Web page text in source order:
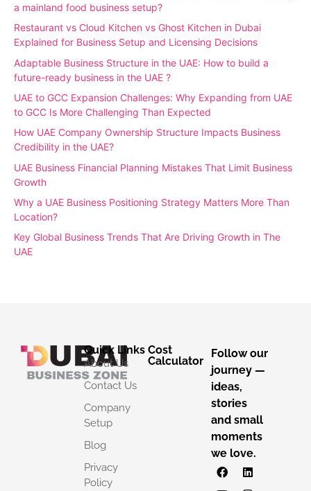
a mainland food business setup?
Restaurant vs Cloud Kitchen vs Ghost Kitchen in Dubai
Explained for Business Setup and Licensing Decisions
Adaptable Business Structure in the UAE: How to build a
future-ready business in the UAE ?
UAE to GCC Expansion Challenges: Why Expanding from UAE
to GCC Is More Challenging Than Expected
How UAE Company Ownership Structure Impacts Business
Credibility in the UAE?
UAE Business Financial Planning Mistakes That Limit Business
Growth
Why a UAE Business Positioning Strategy Matters More Than
Location?
Key Global Business Trends That Are Driving Growth in The
UAE
Quick Links
About Us
Contact Us
Company
Setup
Blog
Privacy
Policy
Cost
Calculator
Follow our
journey —
ideas,
stories
and small
moments
we love.